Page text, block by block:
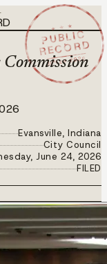
★ ★ ★
PUBLIC
RECORD
JUN 24 2026
Evansville, Indiana
City Council
June 24, 2026
FILED